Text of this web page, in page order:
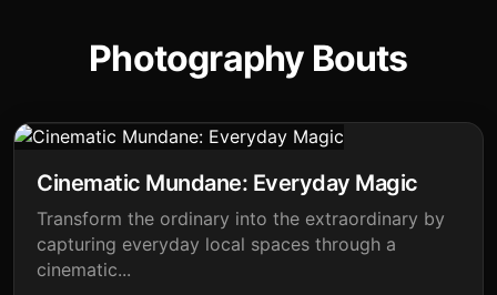
Photography Bouts
Cinematic Mundane: Everyday Magic
Transform the ordinary into the extraordinary by
capturing everyday local spaces through a
cinematic...